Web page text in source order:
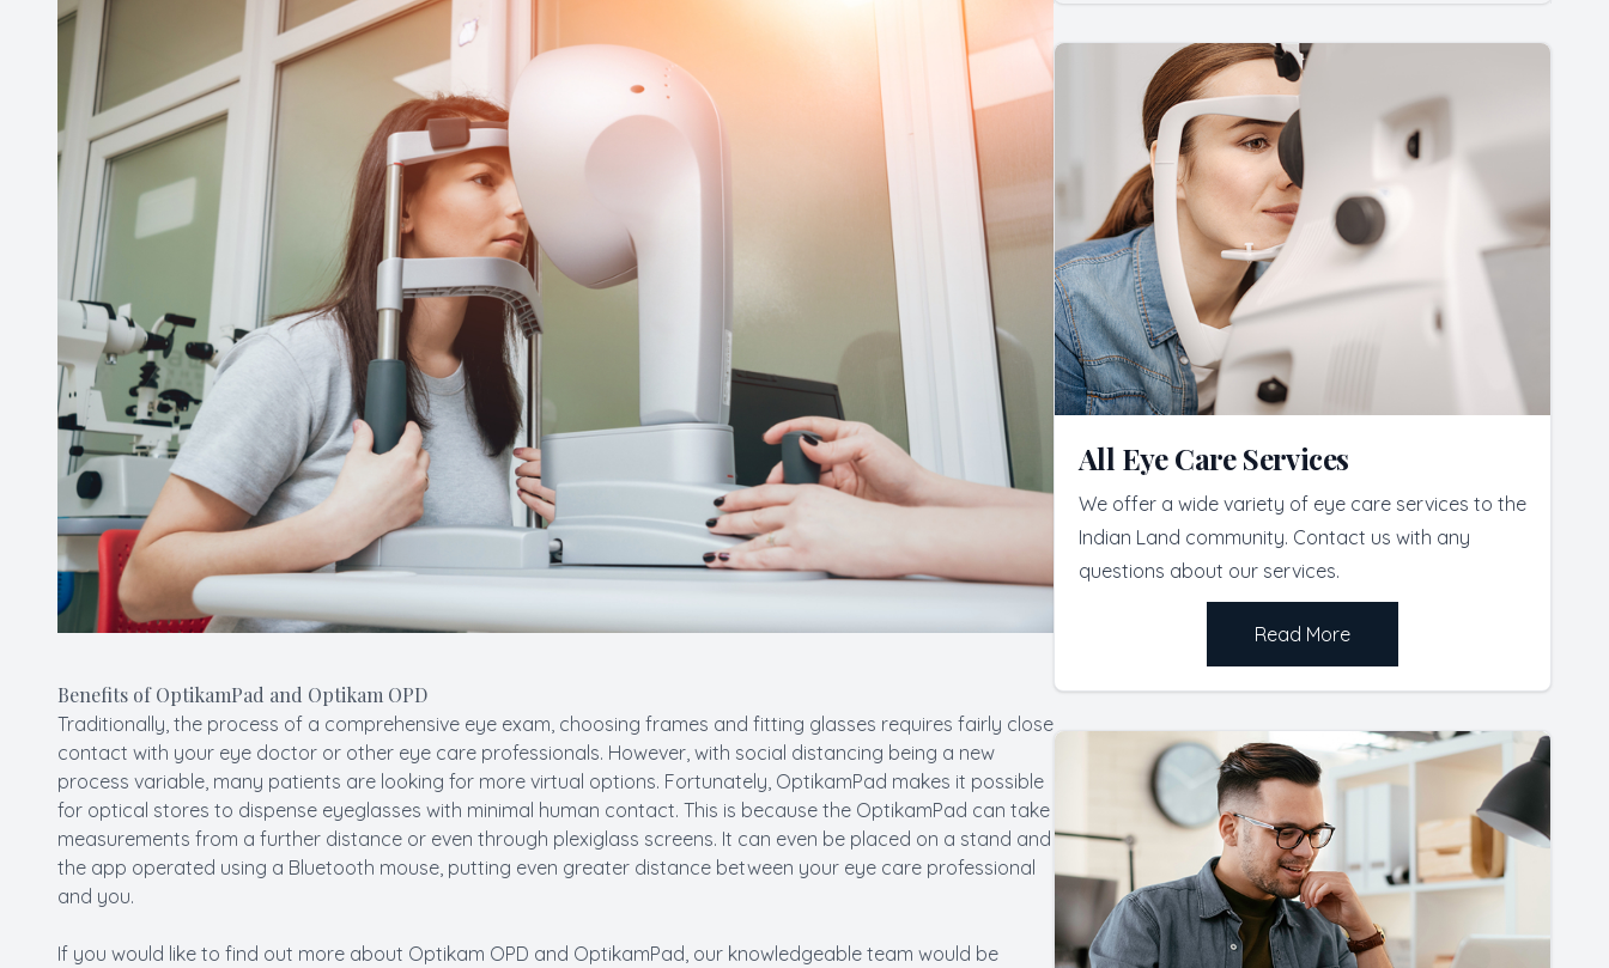
Benefits of OptikamPad and Optikam OPD
Traditionally, the process of a comprehensive eye exam, choosing frames and fitting glasses requires fairly close
contact with your eye doctor or other eye care professionals. However, with social distancing being a new
process variable, many patients are looking for more virtual options. Fortunately, OptikamPad makes it possible
for optical stores to dispense eyeglasses with minimal human contact. This is because the OptikamPad can take
measurements from a further distance or even through plexiglass screens. It can even be placed on a stand and
the app operated using a Bluetooth mouse, putting even greater distance between your eye care professional
and you.
If you would like to find out more about Optikam OPD and OptikamPad, our knowledgeable team would be
All Eye Care Services
We offer a wide variety of eye care services to the
Indian Land community. Contact us with any
questions about our services.
Read More